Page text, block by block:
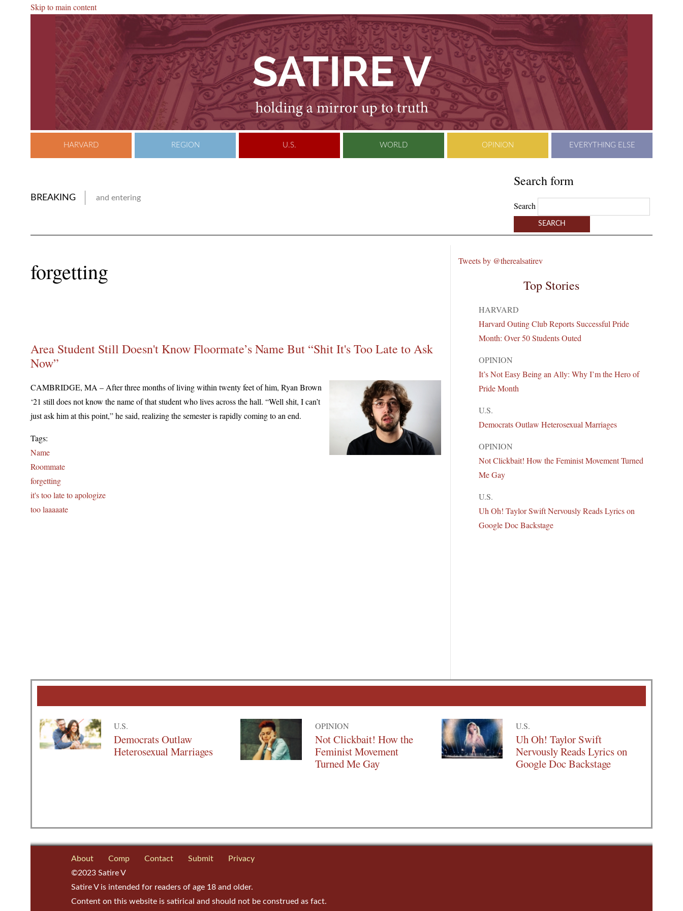
Skip to main content
HARVARD REGION U.S. WORLD OPINION EVERYTHING ELSE
BREAKING and entering
Search form
Search
forgetting
Area Student Still Doesn't Know Floormate’s Name But “Shit It's Too Late to Ask
Now”
CAMBRIDGE, MA – After three months of living within twenty feet of him, Ryan Brown
‘21 still does not know the name of that student who lives across the hall. “Well shit, I can’t
just ask him at this point,” he said, realizing the semester is rapidly coming to an end.
Tags:
Name
Roommate
forgetting
it's too late to apologize
too laaaaate
Tweets by @therealsatirev
Top Stories
HARVARD
Harvard Outing Club Reports Successful Pride
Month: Over 50 Students Outed
OPINION
It’s Not Easy Being an Ally: Why I’m the Hero of
Pride Month
U.S.
Democrats Outlaw Heterosexual Marriages
OPINION
Not Clickbait! How the Feminist Movement Turned
Me Gay
U.S.
Uh Oh! Taylor Swift Nervously Reads Lyrics on
Google Doc Backstage
U.S.
Democrats Outlaw
Heterosexual Marriages
OPINION
Not Clickbait! How the
Feminist Movement
Turned Me Gay
U.S.
Uh Oh! Taylor Swift
Nervously Reads Lyrics on
Google Doc Backstage
About Comp Contact Submit
Privacy
©2023 Satire V
Satire V is intended for readers of age 18 and older.
Content on this website is satirical and should not be construed as fact.